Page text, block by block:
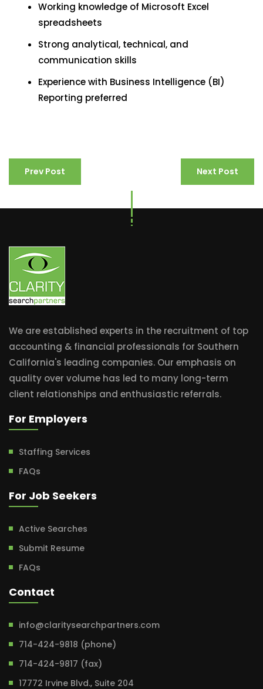
Working knowledge of Microsoft Excel
spreadsheets
Strong analytical, technical, and
communication skills
Experience with Business Intelligence (BI)
Reporting preferred
Prev Post Next Post
We are established experts in the recruitment of top
accounting & financial professionals for Southern
California's leading companies. Our emphasis on
quality over volume has led to many long-term
client relationships and enthusiastic referrals.
For Employers
Staffing Services
FAQs
For Job Seekers
Active Searches
Submit Resume
FAQs
Contact
info@claritysearchpartners.com
714-424-9818 (phone)
714-424-9817 (fax)
17772 Irvine Blvd., Suite 204